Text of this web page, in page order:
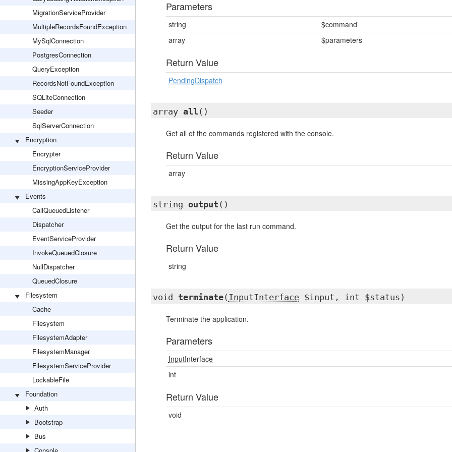
MigrationServiceProvider
MultipleRecordsFoundException
MySqlConnection
PostgresConnection
QueryException
RecordsNotFoundException
SQLiteConnection
Seeder
SqlServerConnection
Encryption
Encrypter
EncryptionServiceProvider
MissingAppKeyException
Events
CallQueuedListener
Dispatcher
EventServiceProvider
InvokeQueuedClosure
NullDispatcher
QueuedClosure
Filesystem
Cache
Filesystem
FilesystemAdapter
FilesystemManager
FilesystemServiceProvider
LockableFile
Foundation
Auth
Bootstrap
Bus
Parameters
string
$command
array
$parameters
Return Value
PendingDispatch
array all ()
Get all of the commands registered with the console.
Return Value
array
string output ()
Get the output for the last run command.
Return Value
string
void terminate( InputInterface$input, int $status)
Terminate the application.
Parameters
InputInterface
int
Return Value
void